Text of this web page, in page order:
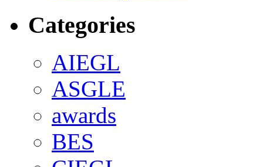
Categories
AIEGL
ASGLE
awards
BES